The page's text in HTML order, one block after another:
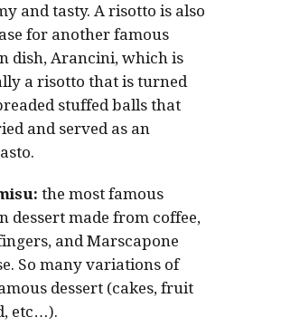
and tasty. A risotto is also
for another famous
dish, Arancini, which is
a risotto that is turned
stuffed balls that
and served as an
the most famous
dessert made from coffee,
and Marscapone
So many variations of
dessert (cakes, fruit
etc…).